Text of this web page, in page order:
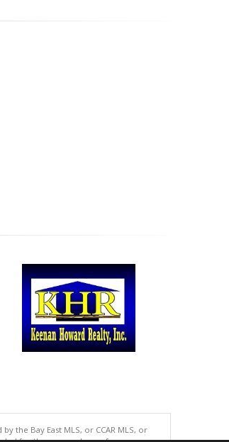
the Bay East MLS, or CCAR MLS, or